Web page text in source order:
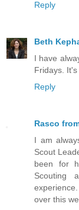
Reply
Beth
I have
Fridays.
Reply
Rasco
I am
Scout
been for
Scouting
over this